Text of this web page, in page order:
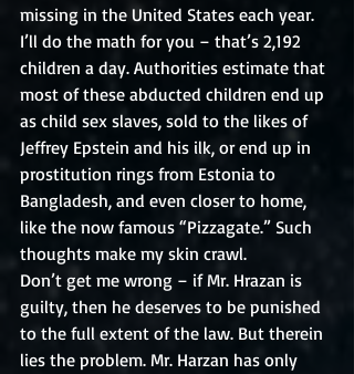
missing in the United States each year.
I’ll do the math for you – that’s 2,192
children a day. Authorities estimate that
most of these abducted children end up
as child sex slaves, sold to the likes of
Jeffrey Epstein and his ilk, or end up in
prostitution rings from Estonia to
Bangladesh, and even closer to home,
like the now famous “Pizzagate.” Such
thoughts make my skin crawl.
Don’t get me wrong – if Mr. Hrazan is
guilty, then he deserves to be punished
to the full extent of the law. But therein
lies the problem. Mr. Harzan has only